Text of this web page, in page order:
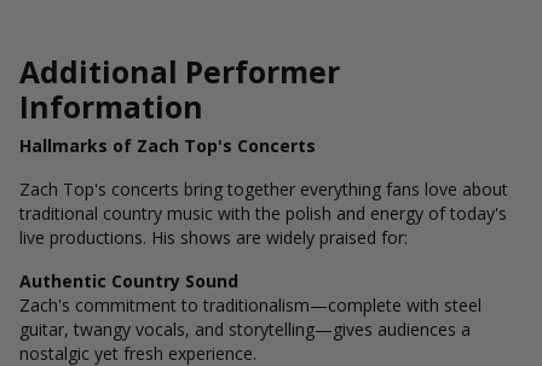
Additional Performer
Information
Hallmarks of Zach Top's Concerts
Zach Top's concerts bring together everything fans love about
traditional country music with the polish and energy of today's
live productions. His shows are widely praised for:
Authentic Country Sound
Zach's commitment to traditionalism—complete with steel
guitar, twangy vocals, and storytelling—gives audiences a
nostalgic yet fresh experience.